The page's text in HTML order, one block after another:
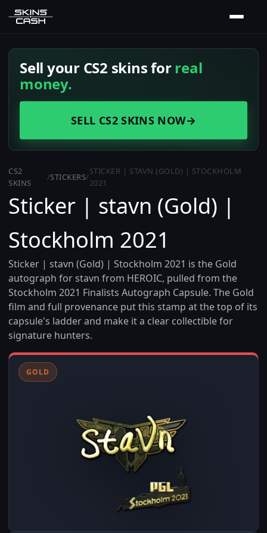
Sell your CS2 skins forreal
money.
SELL CS2 SKINS NOW→
CS2
SKINS
/STICKERS/
STICKER | STAVN (GOLD) | STOCKHOLM
2021
Sticker | stavn (Gold) |
Stockholm 2021
Sticker | stavn (Gold) | Stockholm 2021 is the Gold
autograph for stavn from HEROIC, pulled from the
Stockholm 2021 Finalists Autograph Capsule. The Gold
film and full provenance put this stamp at the top of its
capsule's ladder and make it a clear collectible for
signature hunters.
GOLD